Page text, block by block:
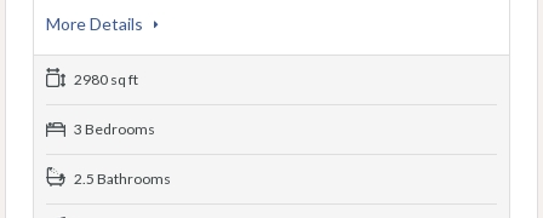
More Details
2980 sq ft
3 Bedrooms
2.5 Bathrooms